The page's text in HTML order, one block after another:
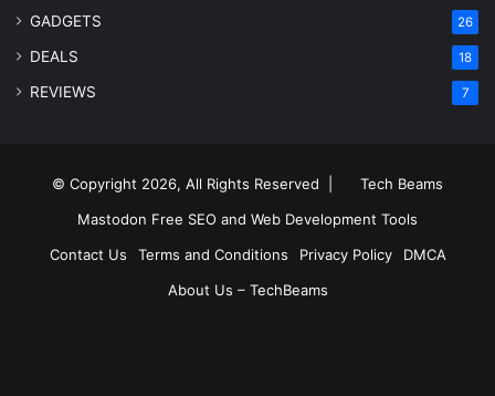
GADGETS 26
DEALS 18
REVIEWS 7
© Copyright 2026, All Rights Reserved |
Tech Beams
Mastodon Free SEO and Web Development Tools
Contact Us
Terms and Conditions Privacy Policy
DMCA
About Us – TechBeams